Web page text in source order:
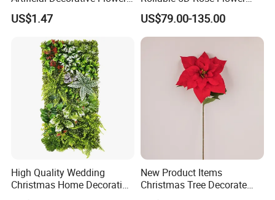
Real Touch Rose Silk Flower
US$1.47
Backdrop Wall Artificial
Flower Wall for Outdoor
Wedding Decor
US$79.00-135.00
High Quality Wedding
Christmas Home Decoration
Real Touch Home Decor
New Product Items
Christmas Tree Decorate
Poinsettia Artificial Home